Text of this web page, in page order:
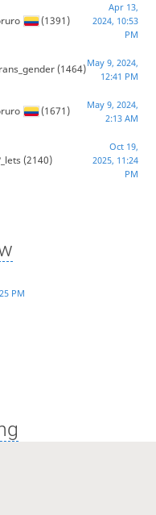
(1391)
Apr 13,
2024, 10:53
PM
(1464)May 9, 2024,
12:41 PM
(1671)
May 9, 2024,
2:13 AM
(2140)
Oct 19,
2025, 11:24
PM
PM